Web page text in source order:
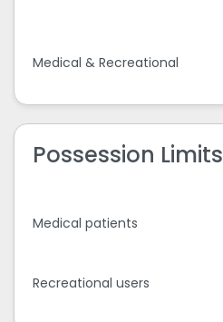
Medical & Recreational
Possession Limits
Medical patients
Recreational users